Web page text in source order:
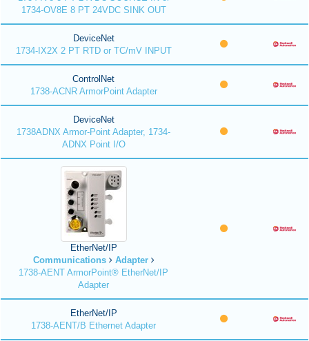
1734-OV8E 8 PT 24VDC SINK OUT
DeviceNet
1734-IX2X 2 PT RTD or TC/mV INPUT
ControlNet
1738-ACNR ArmorPoint Adapter
DeviceNet
1738ADNX Armor-Point Adapter, 1734-
ADNX Point I/O
EtherNet/IP
Communications
Adapter
1738-AENT ArmorPoint® EtherNet/IP
Adapter
EtherNet/IP
1738-AENT/B Ethernet Adapter